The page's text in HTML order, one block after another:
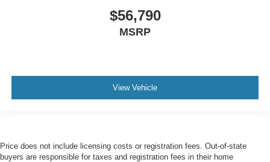
$56,790
MSRP
View Vehicle
Price does not include licensing costs or registration fees. Out-of-state
buyers are responsible for taxes and registration fees in their home